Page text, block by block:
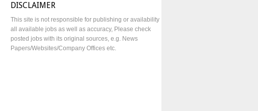
DISCLAIMER
This site is not responsible for publishing or availability
all available jobs as well as accuracy, Please check
posted jobs with its original sources, e.g. News
Papers/Websites/Company Offices etc.